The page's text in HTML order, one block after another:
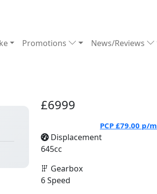
Promotions News/Reviews
£6999
PCP £79.00 p/m
Displacement
645cc
Gearbox
6 Speed